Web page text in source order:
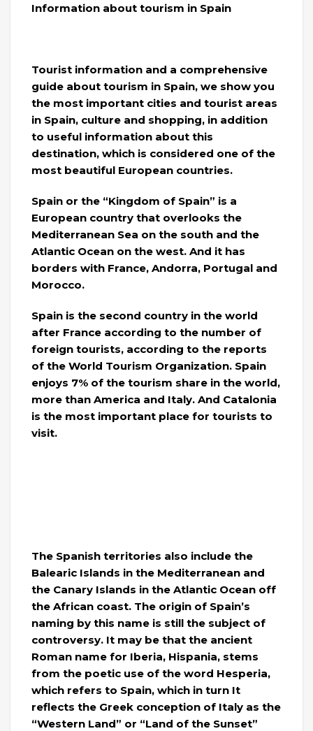
Information about tourism in Spain
Tourist information and a comprehensive
guide about tourism in Spain, we show you
the most important cities and tourist areas
in Spain, culture and shopping, in addition
to useful information about this
destination, which is considered one of the
most beautiful European countries.
Spain or the “Kingdom of Spain” is a
European country that overlooks the
Mediterranean Sea on the south and the
Atlantic Ocean on the west. And it has
borders with France, Andorra, Portugal and
Morocco.
Spain is the second country in the world
after France according to the number of
foreign tourists, according to the reports
of the World Tourism Organization. Spain
enjoys 7% of the tourism share in the world,
more than America and Italy. And Catalonia
is the most important place for tourists to
visit.
The Spanish territories also include the
Balearic Islands in the Mediterranean and
the Canary Islands in the Atlantic Ocean off
the African coast. The origin of Spain’s
naming by this name is still the subject of
controversy. It may be that the ancient
Roman name for Iberia, Hispania, stems
from the poetic use of the word Hesperia,
which refers to Spain, which in turn It
reflects the Greek conception of Italy as the
“Western Land” or “Land of the Sunset”